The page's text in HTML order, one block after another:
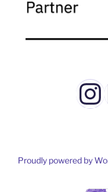
Proudly powered by